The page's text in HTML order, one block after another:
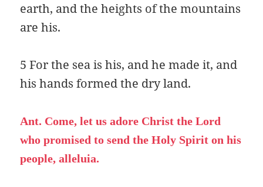
earth, and the heights of the mountains
are his.
5 For the sea is his, and he made it, and
his hands formed the dry land.
Ant. Come, let us adore Christ the Lord
who promised to send the Holy Spirit on his
people, alleluia.